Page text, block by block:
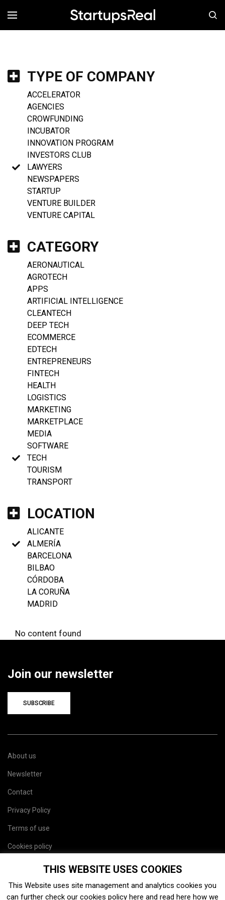
MENÚ
TYPE OF COMPANY
ACCELERATOR
AGENCIES
CROWFUNDING
INCUBATOR
INNOVATION PROGRAM
INVESTORS CLUB
LAWYERS
NEWSPAPERS
STARTUP
VENTURE BUILDER
VENTURE CAPITAL
CATEGORY
AERONAUTICAL
AGROTECH
APPS
ARTIFICIAL INTELLIGENCE
CLEANTECH
DEEP TECH
ECOMMERCE
EDTECH
ENTREPRENEURS
FINTECH
HEALTH
LOGISTICS
MARKETING
MARKETPLACE
MEDIA
SOFTWARE
TECH
TOURISM
TRANSPORT
LOCATION
ALICANTE
ALMERÍA
BARCELONA
BILBAO
CÓRDOBA
LA CORUÑA
MADRID
No content found
Join our newsletter
SUBSCRIBE
About us
Newsletter
Contact
Privacy Policy
Terms of use
Cookies policy
THIS WEBSITE USES COOKIES
This Website uses site management and analytics cookies you
can further check our cookies policy here and read here how we